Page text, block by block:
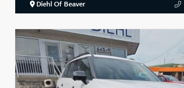
Diehl Of Beaver